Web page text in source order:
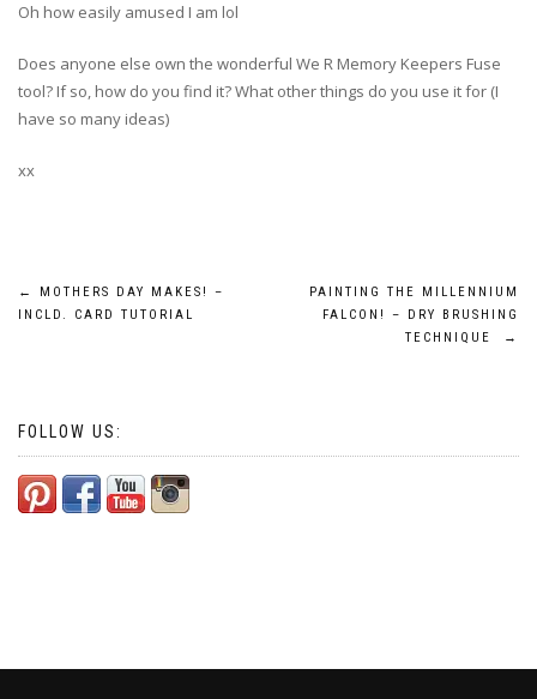
Oh how easily amused I am lol
Does anyone else own the wonderful We R Memory Keepers Fuse
tool? If so, how do you find it? What other things do you use it for (I
have so many ideas)
xx
Post
←
MOTHERS DAY MAKES! –
INCLD. CARD TUTORIAL
PAINTING THE MILLENNIUM
FALCON! – DRY BRUSHING
TECHNIQUE
→
FOLLOW US: